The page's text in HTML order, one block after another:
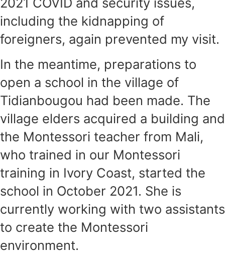
including the kidnapping of
foreigners, again prevented my visit.
In the meantime, preparations to
open a school in the village of
Tidianbougou had been made. The
village elders acquired a building and
the Montessori teacher from Mali,
who trained in our Montessori
training in Ivory Coast, started the
school in October 2021. She is
currently working with two assistants
to create the Montessori
environment.